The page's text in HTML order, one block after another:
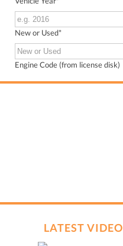
New or Used*
Engine Code (from license disk)
LATEST VIDEO